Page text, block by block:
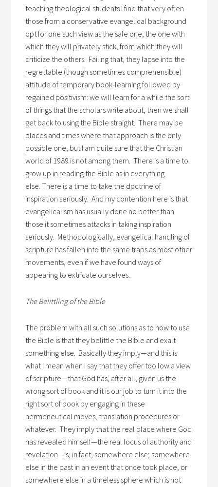
teaching theological students I find that very often
those from a conservative evangelical background
opt for one such view as the safe one, the one with
which they will privately stick, from which they will
criticize the others. Failing that, they lapse into the
regrettable (though sometimes comprehensible)
attitude of temporary book-learning followed by
regained positivism: we will learn for a while the sort
of things that the scholars write about, then we shall
get back to using the Bible straight. There may be
places and times where that approach is the only
possible one, but I am quite sure that the Christian
world of 1989 is not among them. There is a time to
grow up in reading the Bible as in everything
else. There is a time to take the doctrine of
inspiration seriously. And my contention here is that
evangelicalism has usually done no better than
those it sometimes attacks in taking inspiration
seriously. Methodologically, evangelical handling of
scripture has fallen into the same traps as most other
movements, even if we have found ways of
appearing to extricate ourselves.
The Belittling of the Bible
The problem with all such solutions as to how to use
the Bible is that they belittle the Bible and exalt
something else. Basically they imply—and this is
what I mean when I say that they offer too low a view
of scripture—that God has, after all, given us the
wrong sort of book and it is our job to turn it into the
right sort of book by engaging in these
hermeneutical moves, translation procedures or
whatever. They imply that the real place where God
has revealed himself—the real locus of authority and
revelation—is, in fact, somewhere else; somewhere
else in the past in an event that once took place, or
somewhere else in a timeless sphere which is not